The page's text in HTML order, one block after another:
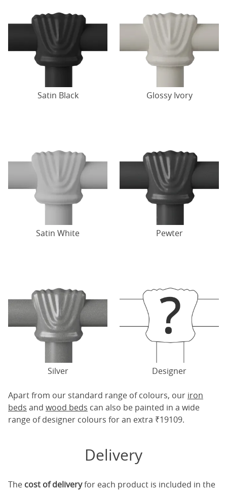
Satin Black Glossy Ivory
Satin White Pewter
Silver Designer
Apart from our standard range of colours, our iron
beds and wood beds can also be painted in a wide
range of designer colours for an extra ₹19109.
Delivery
The cost of deliveryfor each product is included in the